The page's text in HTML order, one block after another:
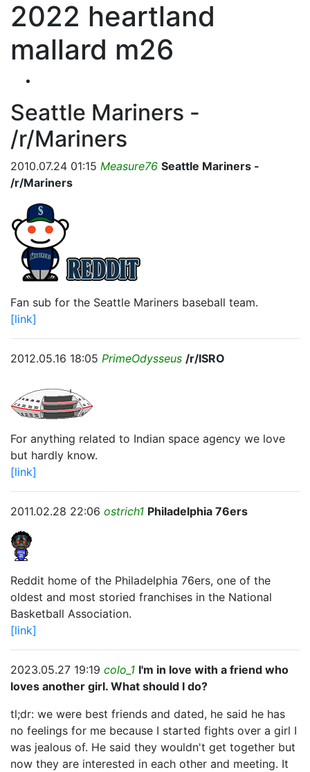
2022 heartland
mallard m26
Seattle Mariners -
/r/Mariners
2010.07.24 01:15 Measure76 Seattle Mariners -
/r/Mariners
Fan sub for the Seattle Mariners baseball team.
[link]
2012.05.16 18:05 PrimeOdysseus /r/ISRO
For anything related to Indian space agency we love
but hardly know.
[link]
2011.02.28 22:06 ostrich1 Philadelphia 76ers
Reddit home of the Philadelphia 76ers, one of the
oldest and most storied franchises in the National
Basketball Association.
[link]
2023.05.27 19:19 colo_1 I'm in love with a friend who
loves another girl. What should I do?
tl;dr: we were best friends and dated, he said he has
no feelings for me because I started fights over a girl I
was jealous of. He said they wouldn't get together but
now they are interested in each other and meeting. It